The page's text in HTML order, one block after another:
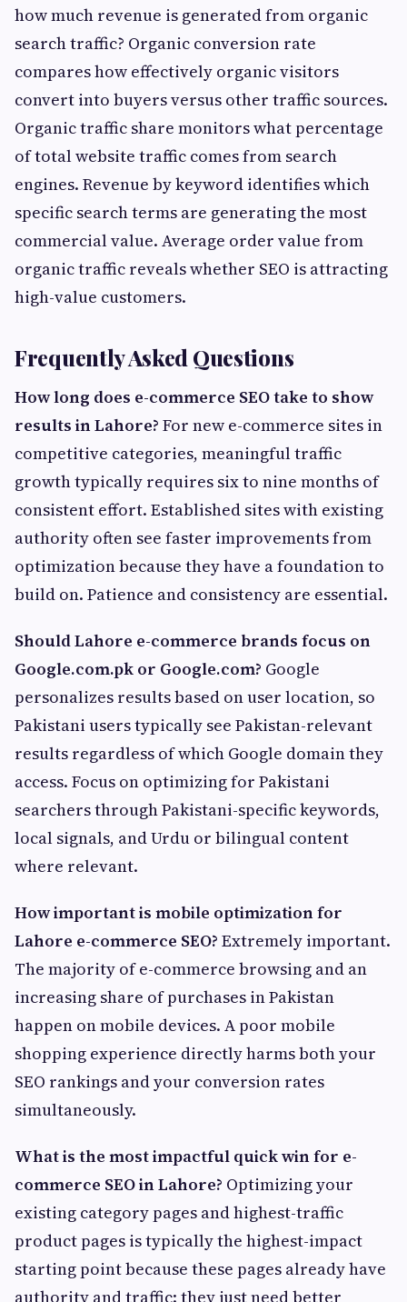
how much revenue is generated from organic
search traffic? Organic conversion rate
compares how effectively organic visitors
convert into buyers versus other traffic sources.
Organic traffic share monitors what percentage
of total website traffic comes from search
engines. Revenue by keyword identifies which
specific search terms are generating the most
commercial value. Average order value from
organic traffic reveals whether SEO is attracting
high-value customers.
Frequently Asked Questions
How long does e-commerce SEO take to show
results in Lahore? For new e-commerce sites in
competitive categories, meaningful traffic
growth typically requires six to nine months of
consistent effort. Established sites with existing
authority often see faster improvements from
optimization because they have a foundation to
build on. Patience and consistency are essential.
Should Lahore e-commerce brands focus on
Google.com.pk or Google.com? Google
personalizes results based on user location, so
Pakistani users typically see Pakistan-relevant
results regardless of which Google domain they
access. Focus on optimizing for Pakistani
searchers through Pakistani-specific keywords,
local signals, and Urdu or bilingual content
where relevant.
How important is mobile optimization for
Lahore e-commerce SEO? Extremely important.
The majority of e-commerce browsing and an
increasing share of purchases in Pakistan
happen on mobile devices. A poor mobile
shopping experience directly harms both your
SEO rankings and your conversion rates
simultaneously.
What is the most impactful quick win for e-
commerce SEO in Lahore? Optimizing your
existing category pages and highest-traffic
product pages is typically the highest-impact
starting point because these pages already have
authority and traffic: they just need better